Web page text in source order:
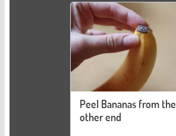
Peel Bananas from the
other end